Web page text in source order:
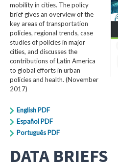
mobility in cities. The policy
brief gives an overview of the
key areas of transportation
policies, regional trends, case
studies of policies in major
cities, and discusses the
contributions of Latin America
to global efforts in urban
policies and health. (November
2017)
English PDF
Español PDF
Português PDF
DATA BRIEFS